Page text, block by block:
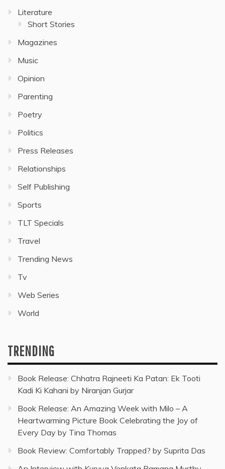
Literature
Short Stories
Magazines
Music
Opinion
Parenting
Poetry
Politics
Press Releases
Relationships
Self Publishing
Sports
TLT Specials
Travel
Trending News
Tv
Web Series
World
TRENDING
Book Release: Chhatra Rajneeti Ka Patan: Ek Tooti
Kadi Ki Kahani by Niranjan Gurjar
Book Release: An Amazing Week with Milo – A
Heartwarming Picture Book Celebrating the Joy of
Every Day by Tina Thomas
Book Review: Comfortably Trapped? by Suprita Das